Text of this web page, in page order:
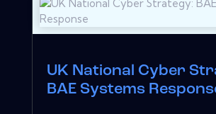
UK National Cyber
BAE Systems